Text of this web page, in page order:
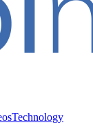
Technology